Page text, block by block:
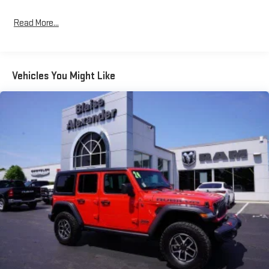
automatic climate control ensures comfort for all
navigation, smartphone integration, and vehicle controls. The
Alpine premium audio system delivers superior sound quality,
while 4G LTE Wi-Fi connectivity keeps you linked to what
matters most. An integrated voice command system allows
hands-free operation of key functions.Safety features provide
confidence on and off the road. The Blind Spot and Cross Path
Detection system enhances awareness, while the ParkSense
rear park assist and integrated off-road camera provide precise
positioning. Auto high beam control adapts to driving
conditions, and the integrated emergency communication
system connects you with assistance when needed.The
XTREME 35 Tire Package represents serious capability
enhancement. The 35-inch tire suspension, 4.56 rear axle ratio,
and reinforced hinge-gate work together to optimize off-road
performance. The steel bumper group, MOPAR jack spacer, and
Read More...
Vehicles You Might Like